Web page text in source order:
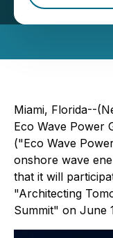
Power Global AB
Miami, Florida--
Eco Wave Power
("Eco Wave
onshore wave
that it will
"Architecting
Summit" on June